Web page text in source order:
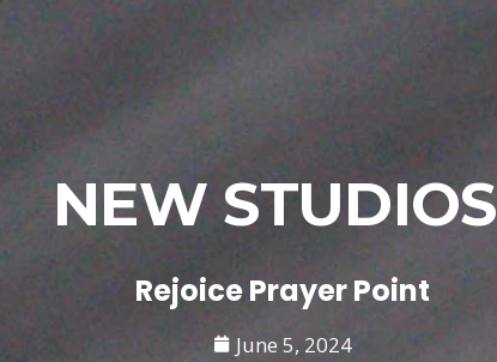
NEW STUDIOS
Rejoice Prayer Point
June 5, 2024